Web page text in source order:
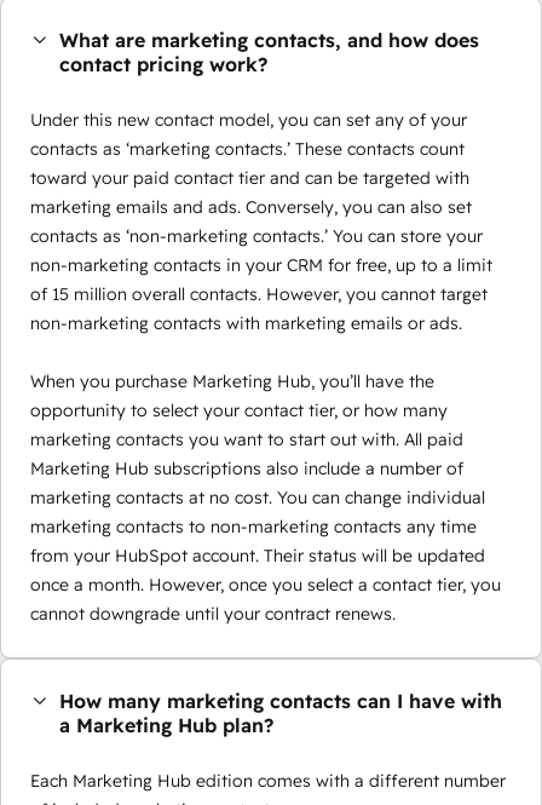
What are marketing contacts, and how does
contact pricing work?
Under this new contact model, you can set any of your
contacts as ‘marketing contacts.’ These contacts count
toward your paid contact tier and can be targeted with
marketing emails and ads. Conversely, you can also set
contacts as ‘non-marketing contacts.’ You can store your
non-marketing contacts in your CRM for free, up to a limit
of 15 million overall contacts. However, you cannot target
non-marketing contacts with marketing emails or ads.
When you purchase Marketing Hub, you’ll have the
opportunity to select your contact tier, or how many
marketing contacts you want to start out with. All paid
Marketing Hub subscriptions also include a number of
marketing contacts at no cost. You can change individual
marketing contacts to non-marketing contacts any time
from your HubSpot account. Their status will be updated
once a month. However, once you select a contact tier, you
cannot downgrade until your contract renews.
How many marketing contacts can I have with
a Marketing Hub plan?
Each Marketing Hub edition comes with a different number